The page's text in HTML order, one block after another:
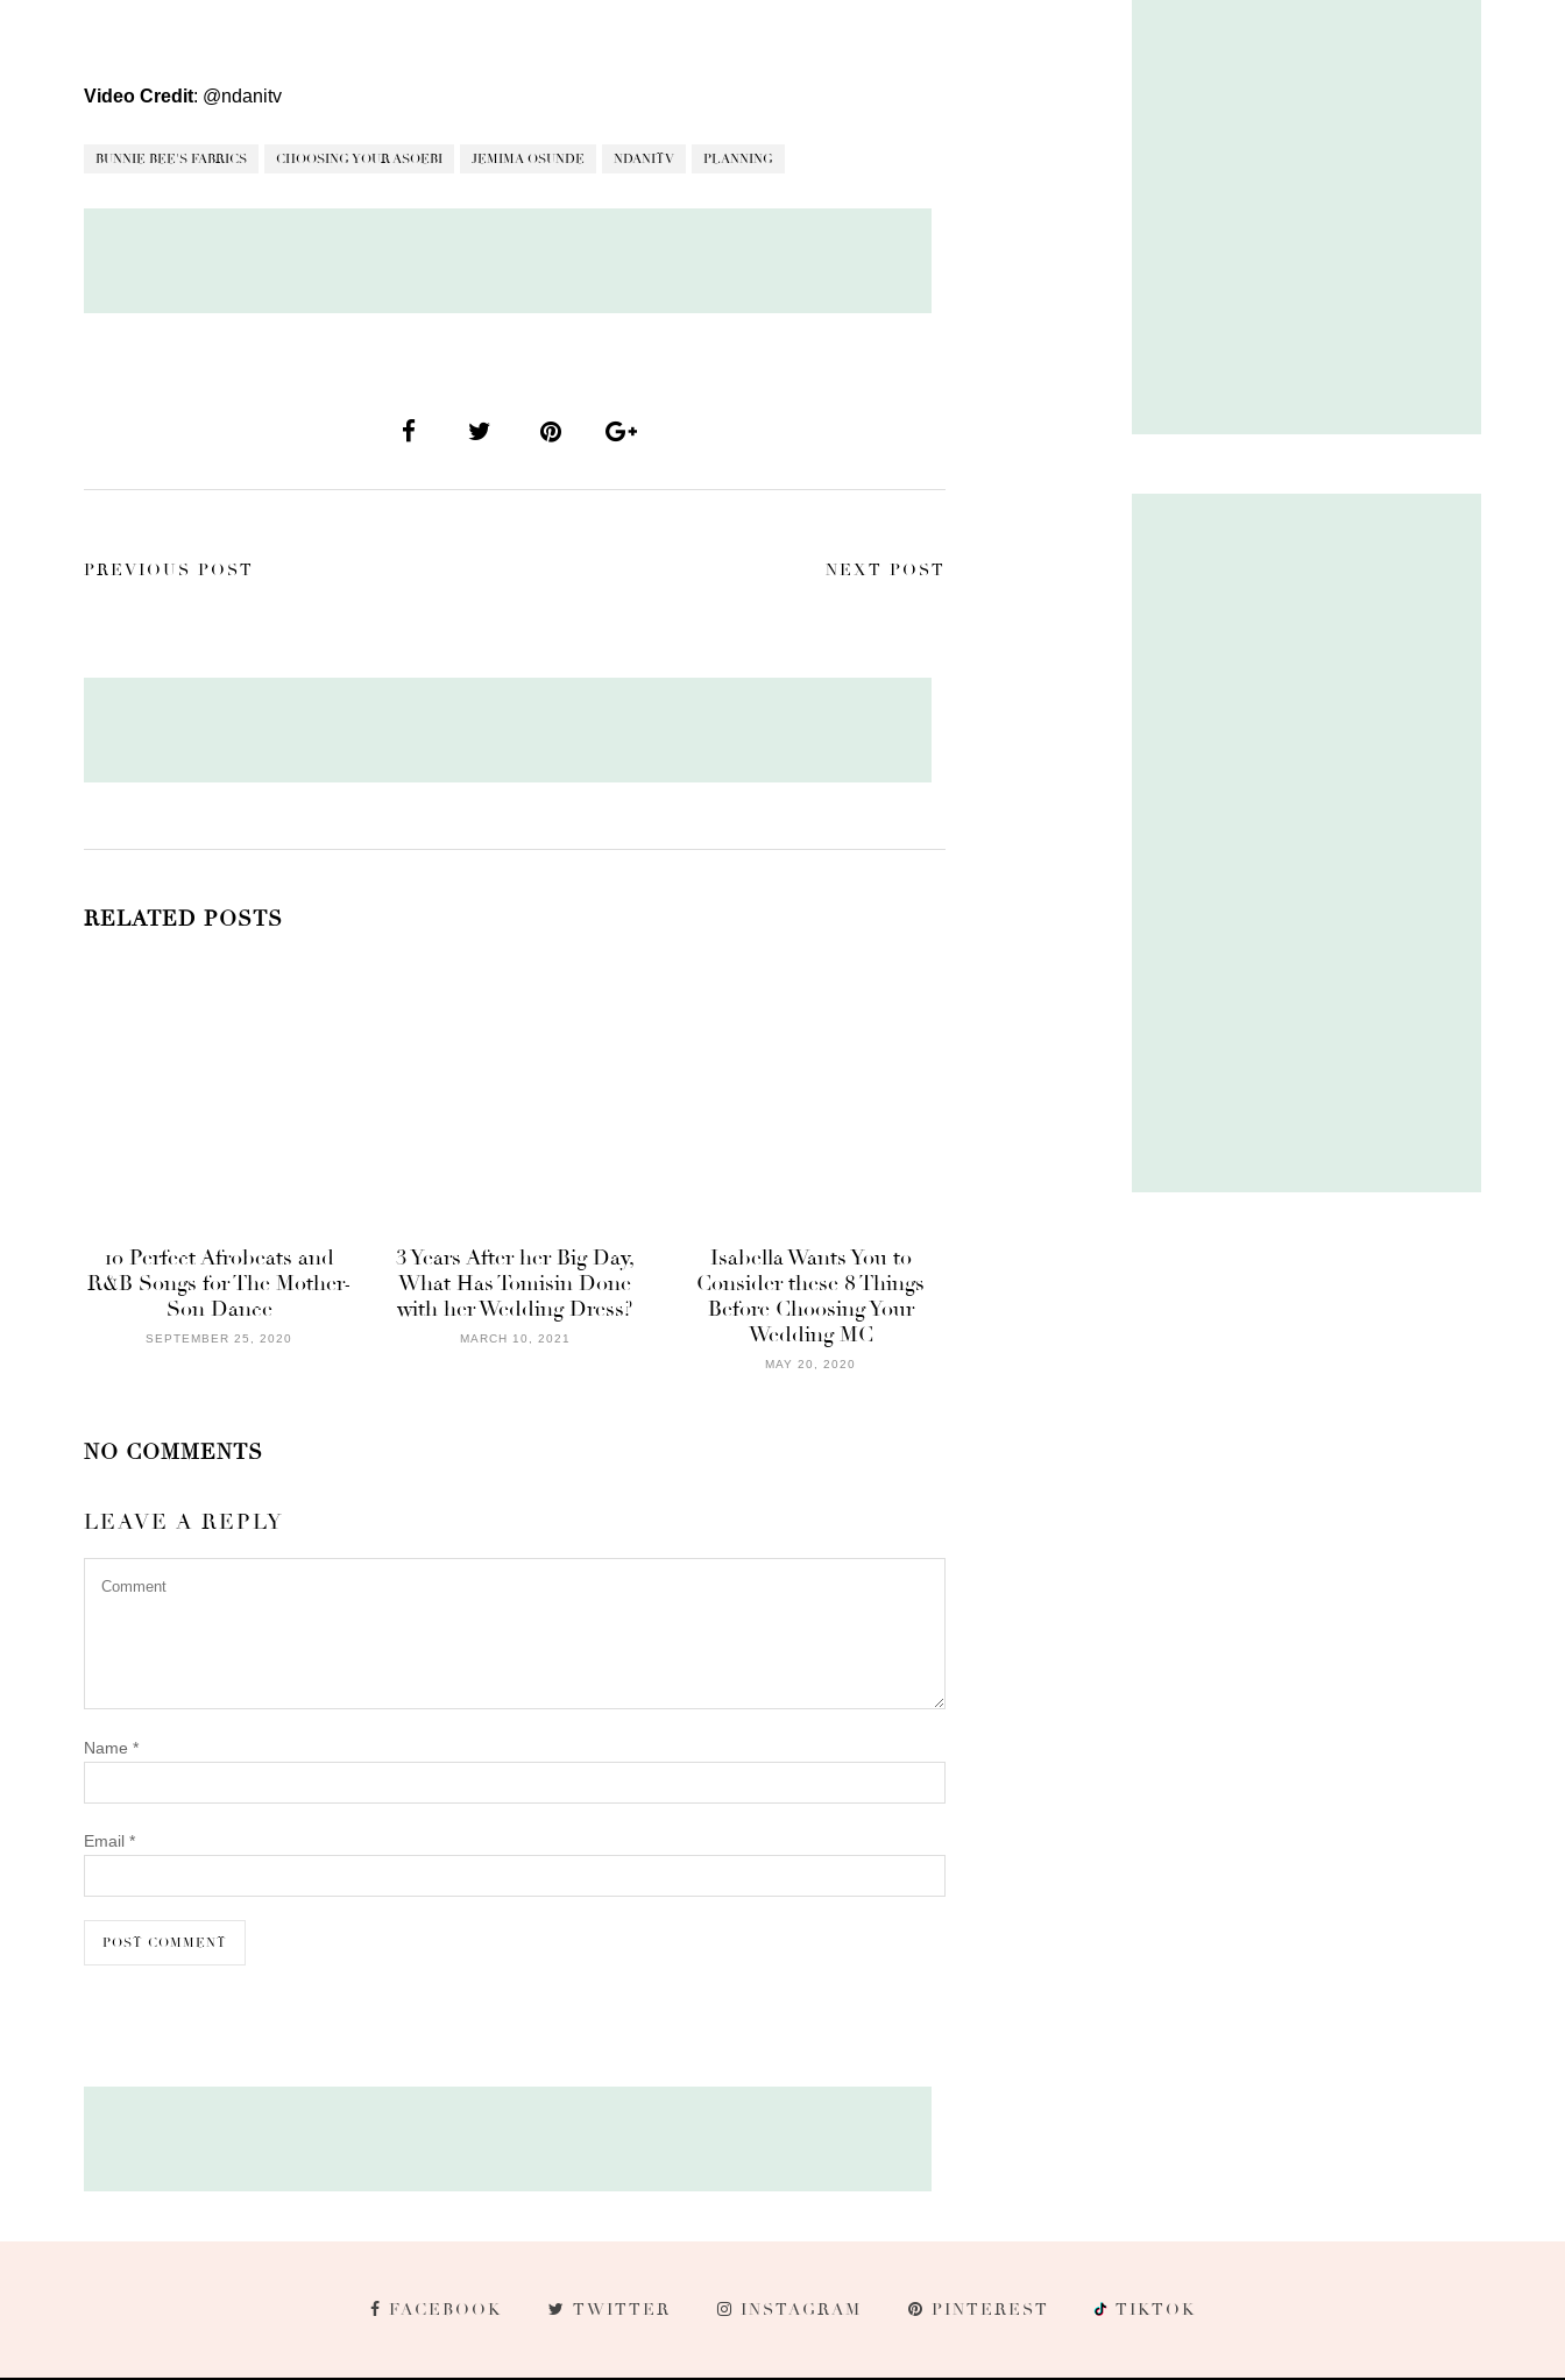
Video Credit: @ndanitv
BUNNIE BEE'S FABRICS CHOOSING YOUR ASOEBI JEMIMA OSUNDE NDANITV PLANNING
PREVIOUS POST NEXT POST
RELATED POSTS
10 Perfect Afrobeats and
R&B Songs for The Mother-
Son Dance
SEPTEMBER 25, 2020
3 Years After her Big Day,
What Has Tomisin Done
with her Wedding Dress?
MARCH 10, 2021
Isabella Wants You to
Consider these 8 Things
Before Choosing Your
Wedding MC
MAY 20, 2020
NO COMMENTS
LEAVE A REPLY
Name *
Email *
FACEBOOK TWITTER INSTAGRAM PINTEREST TIKTOK